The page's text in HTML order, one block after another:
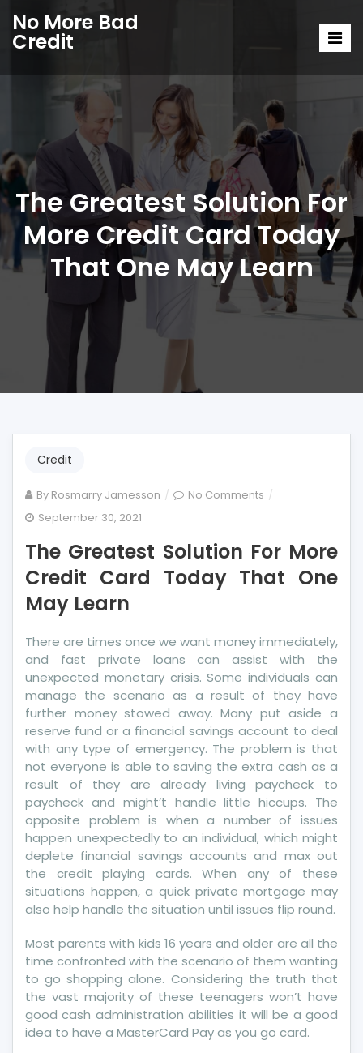
No More Bad
Credit
The Greatest Solution For
More Credit Card Today
That One May Learn
Credit
By Rosmarry Jamesson No Comments on
Solution
For
More
Today
That
One
May
Learn
September 30, 2021
The Greatest Solution For More
Credit Card Today That One
May Learn
There are times once we want money immediately,
and fast private loans can assist with the
unexpected monetary crisis. Some individuals can
manage the scenario as a result of they have
further money stowed away. Many put aside a
reserve fund or a financial savings account to deal
with any type of emergency. The problem is that
not everyone is able to saving the extra cash as a
result of they are already living paycheck to
paycheck and might’t handle little hiccups. The
opposite problem is when a number of issues
happen unexpectedly to an individual, which might
deplete financial savings accounts and max out
the credit playing cards. When any of these
situations happen, a quick private mortgage may
also help handle the situation until issues flip round.
Most parents with kids 16 years and older are all the
time confronted with the scenario of them wanting
to go shopping alone. Considering the truth that
the vast majority of these teenagers won’t have
good cash administration abilities it will be a good
idea to have a MasterCard Pay as you go card.